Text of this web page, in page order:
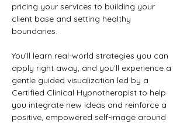
pricing your services to building your
client base and setting healthy
boundaries.
You’ll learn real-world strategies you can
apply right away, and you’ll experience a
gentle guided visualization led by a
Certified Clinical Hypnotherapist to help
you integrate new ideas and reinforce a
positive, empowered self-image around